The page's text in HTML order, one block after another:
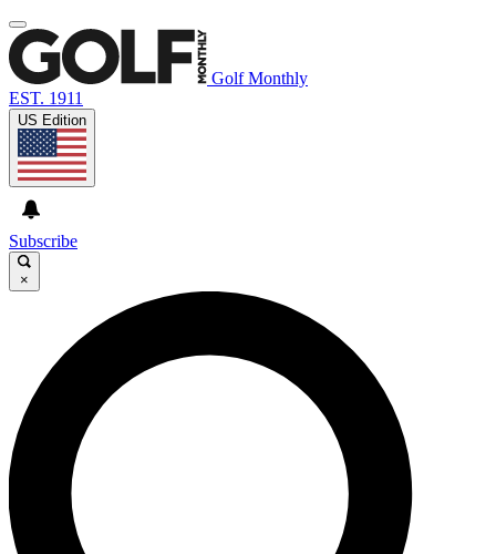
Golf Monthly
EST. 1911
US Edition
Subscribe
×